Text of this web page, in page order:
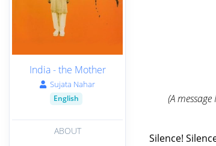
India - the Mother
Sujata Nahar
English
ABOUT
(A
Silence!